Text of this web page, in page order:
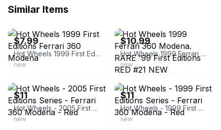
Similar Items
$7.99
Hot Wheels 1999 First Editions Ferrari 360 Modena
new
$10.99
Hot Wheels 1999 Ferrari 360 Modena. RARE '99 First Editions RED #21 NEW
new
$11
Hot Wheels - 2005 First Editions Series - Ferrari 360 Modena - Red
new
ebay
$11
Hot Wheels - 1999 First Editions Series - Ferrari 360 Modena - Red
new